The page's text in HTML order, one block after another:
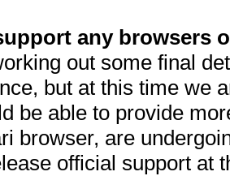
any browsers
out some final
but at this time we
be able to provide
browser, are
official support at